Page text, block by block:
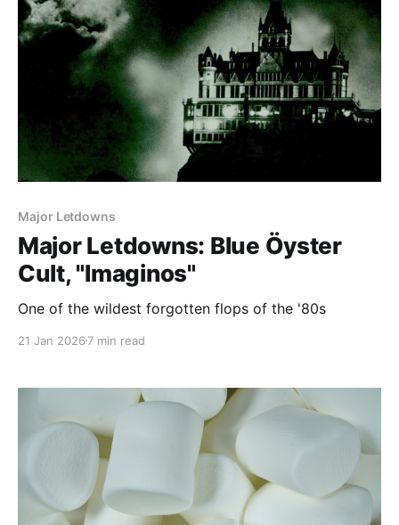
Major Letdowns
Major Letdowns: Blue Öyster
Cult, "Imaginos"
One of the wildest forgotten flops of the '80s
21 Jan 2026 7 min read